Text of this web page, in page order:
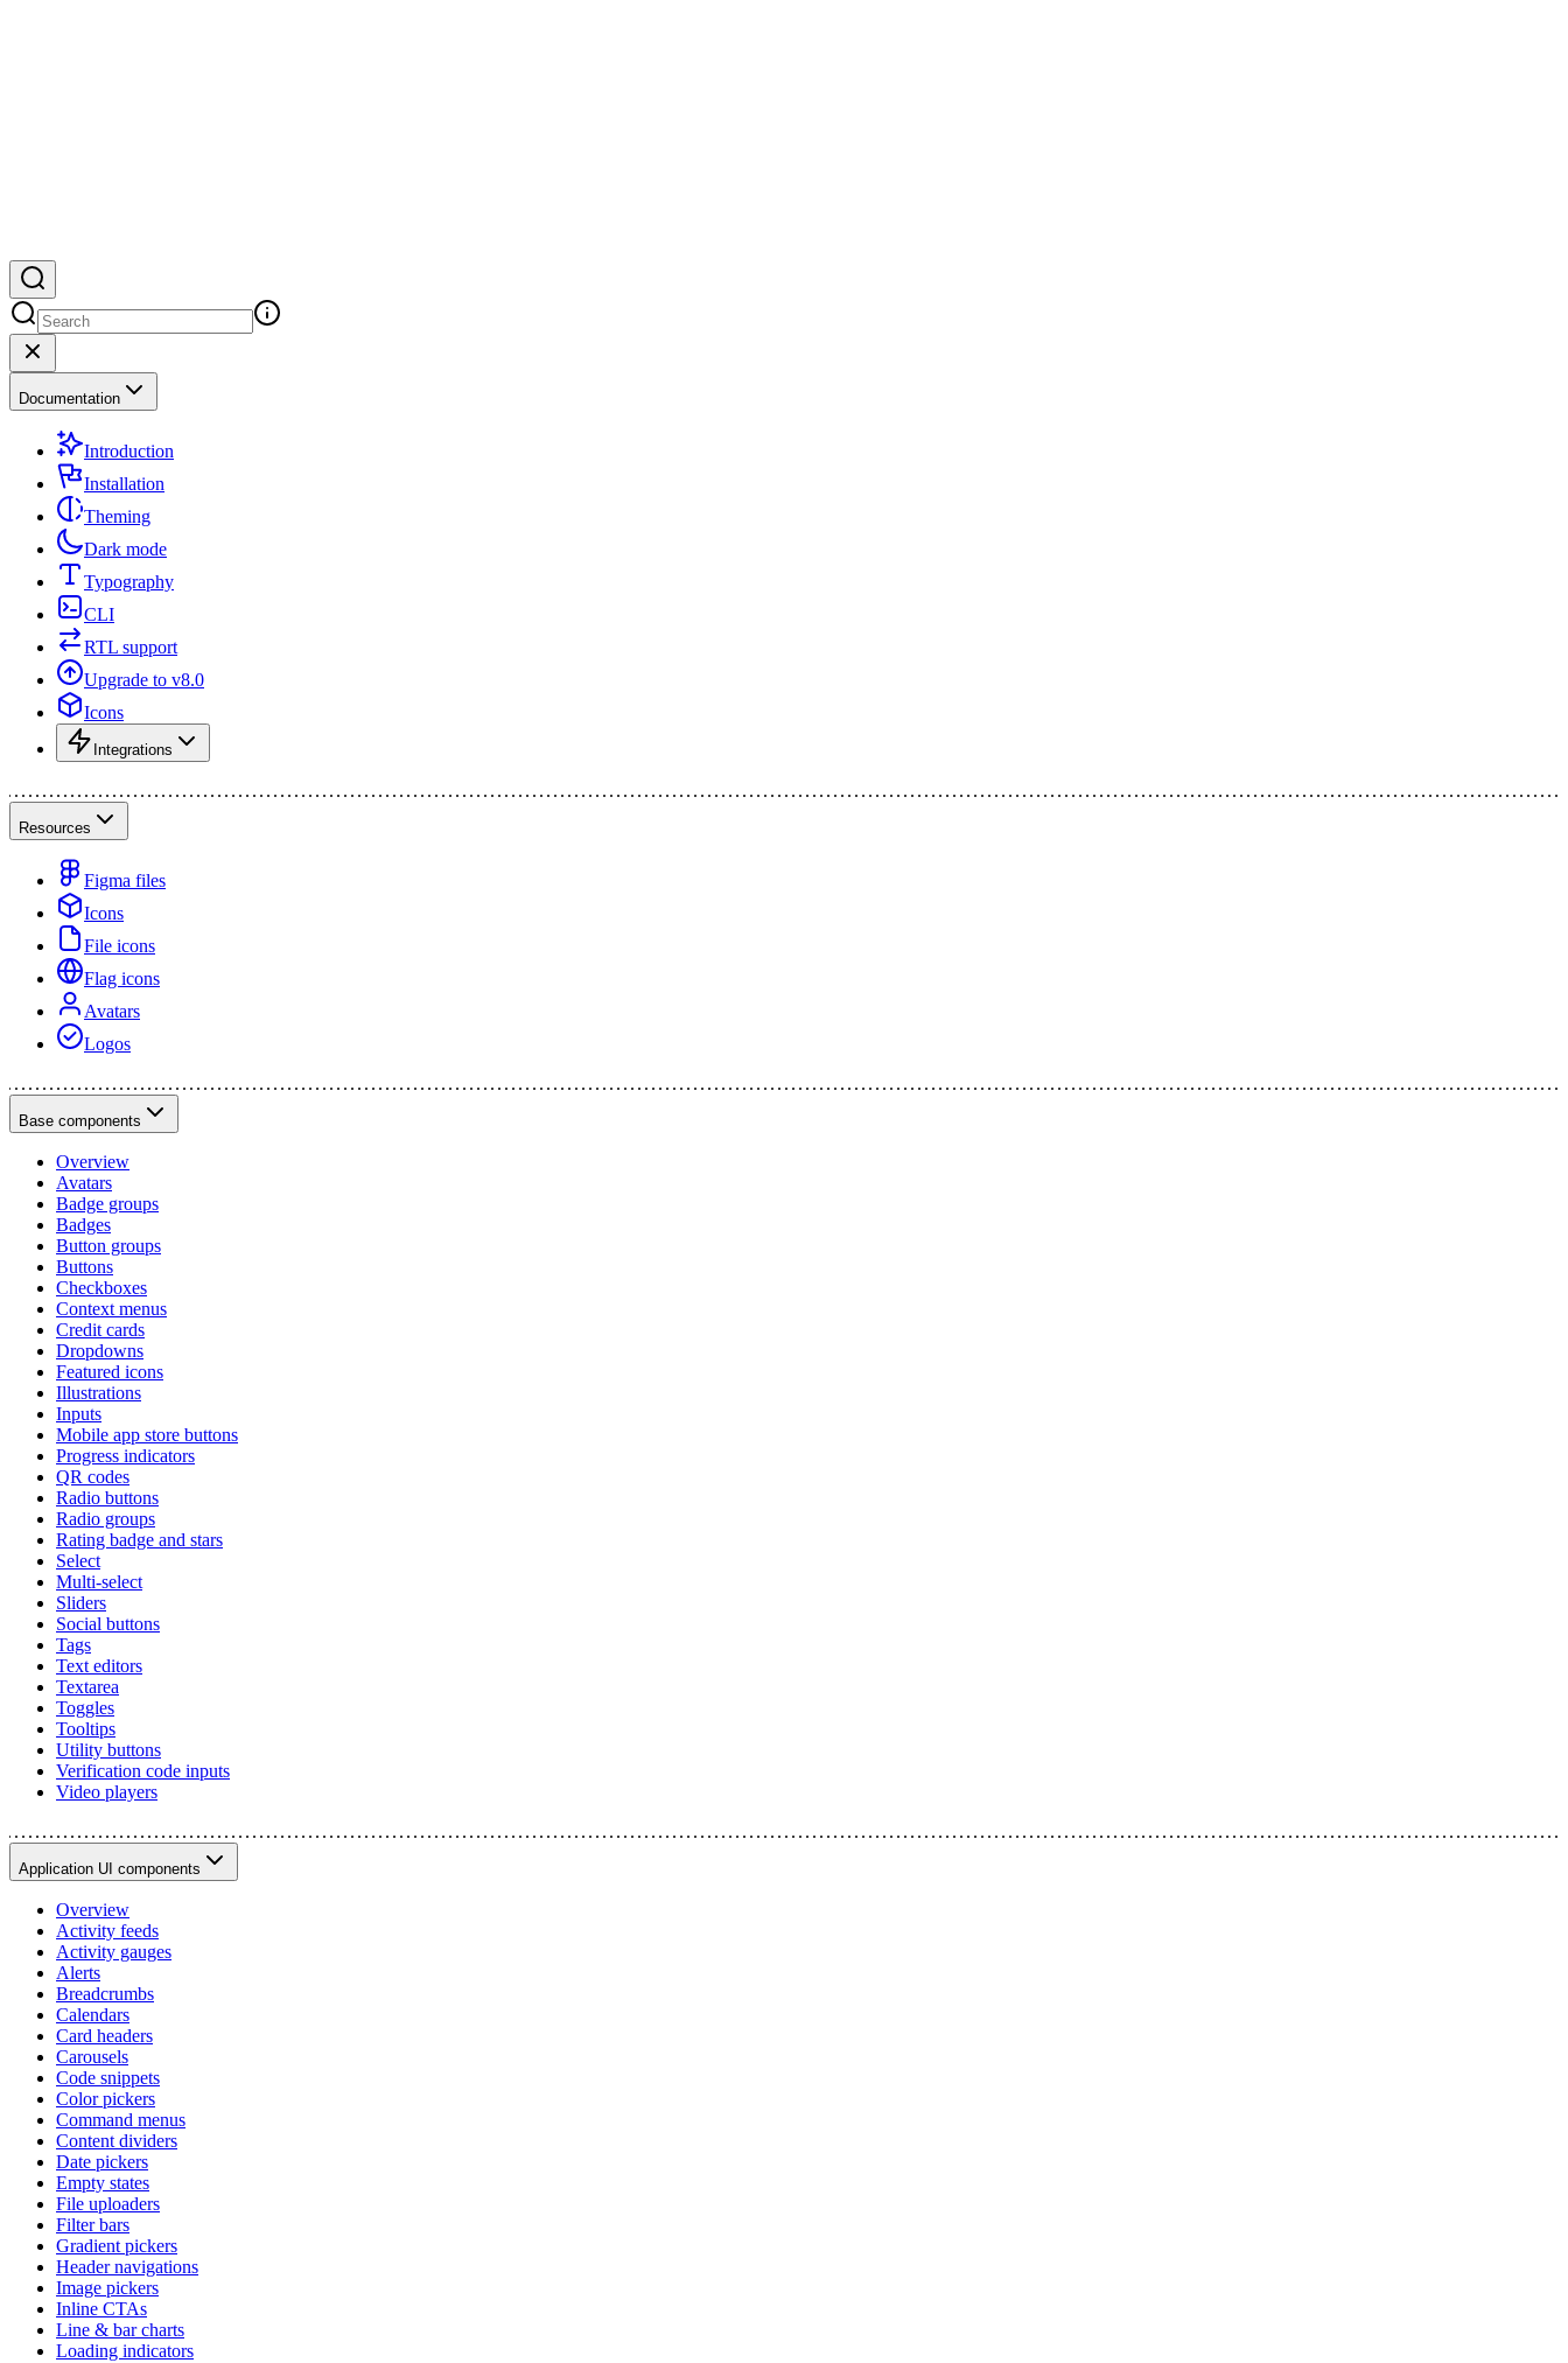
Documentation
Introduction
Installation
Theming
Dark mode
Typography
CLI
RTL support
Upgrade to v8.0
Icons
Integrations
Resources
Figma files
Icons
File icons
Flag icons
Avatars
Logos
Base components
Overview
Avatars
Badge groups
Badges
Button groups
Buttons
Checkboxes
Context menus
Credit cards
Dropdowns
Featured icons
Illustrations
Inputs
Mobile app store buttons
Progress indicators
QR codes
Radio buttons
Radio groups
Rating badge and stars
Select
Multi-select
Sliders
Social buttons
Tags
Text editors
Textarea
Toggles
Tooltips
Utility buttons
Verification code inputs
Video players
Application UI components
Overview
Activity feeds
Activity gauges
Alerts
Breadcrumbs
Calendars
Card headers
Carousels
Code snippets
Color pickers
Command menus
Content dividers
Date pickers
Empty states
File uploaders
Filter bars
Gradient pickers
Header navigations
Image pickers
Inline CTAs
Line & bar charts
Loading indicators